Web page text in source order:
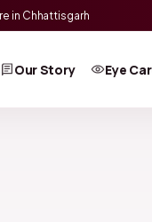
in Chhattisgarh
Our Story Eye